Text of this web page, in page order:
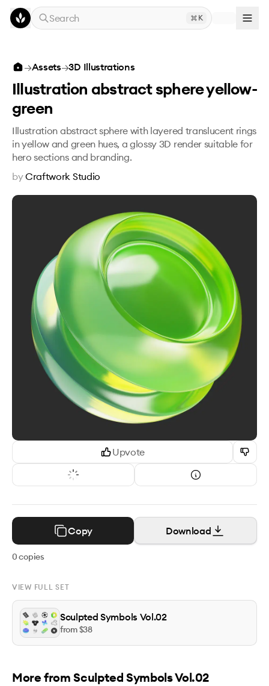
Skip to main content
Search
K
Illustration abstract sphere yellow-green
Upvote
Copy Download
0copies
VIEW FULL SET
Sculpted Symbols Vol.02
from $38
→Assets→3D Illustrations
Illustration abstract sphere yellow-
green
Illustration abstract sphere with layered translucent rings
in yellow and green hues, a glossy 3D render suitable for
hero sections and branding.
byCraftwork Studio
More from Sculpted Symbols Vol.02